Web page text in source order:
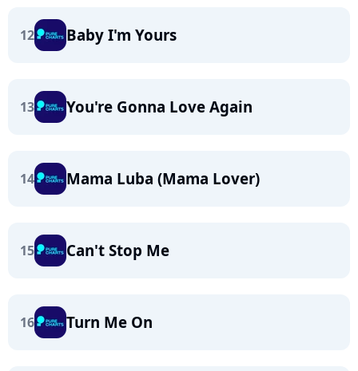
12 Baby I'm Yours
13 You're Gonna Love Again
14 Mama Luba (Mama Lover)
15 Can't Stop Me
16 Turn Me On